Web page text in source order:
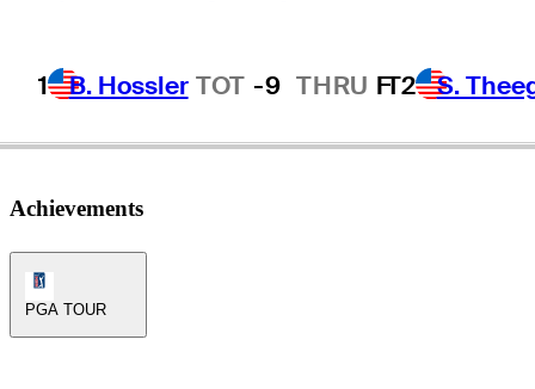
1 B. Hossler TOT -9 THRU FT2 S.
Achievements
PGA TOUR